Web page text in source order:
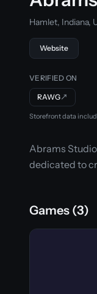
Hamlet, Indiana,
Website
VERIFIED ON
RAWG↗
Storefront data
Abrams
dedicated to
Games (3)